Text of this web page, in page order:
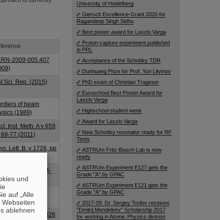
2009-005.407
Sci. Rep. (2015)
of beam
(1989)
Inst. Meth. A v 659
77 (2011)
Lett. B. v 1726, pp
Report GSI-2014-
(2014)
Scr. 014060
Inst. Meth. A v 826
University of Heidelberg
Giersch Excellence-Grant 2020 for
Ragandeep Singh Sidhu
Best poster award for Laszlo Varga
Proton-capture experiment published
in PRL
Acceptance of the Schottky TDR
Dunhuang Prize for Prof. Yuri Litvinov
PhD exam of Christian Trageser
Euroschool Best Poster Award for
Laszlo Varga
Highschool student week
Award for Laszlo Varga
New Schottky resonator ready for RF
Tests
ASTRUm Fritz-Bosch-Lab is now
ready
ASTRUm Experiment E127 gets the
Grade "A" by GPAC
ASTRUm Experiment E121 gets the
Grade "A" by GPAC
2017-09: Dr. Sergey Torilov receives
"Dmitrij Mendeleev" Scholarship 2017
for working in Atomic Physics division
und
auf „Alle
ablehnen